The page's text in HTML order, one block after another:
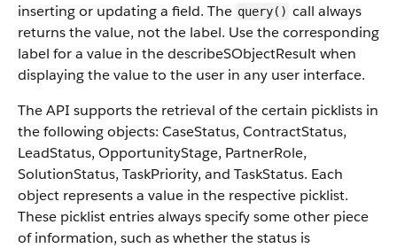
inserting or updating a field. The query() call always
returns the value, not the label. Use the corresponding
label for a value in the describeSObjectResult when
displaying the value to the user in any user interface.
The API supports the retrieval of the certain picklists in
the following objects: CaseStatus, ContractStatus,
LeadStatus, OpportunityStage, PartnerRole,
SolutionStatus, TaskPriority, and TaskStatus. Each
object represents a value in the respective picklist.
These picklist entries always specify some other piece
of information, such as whether the status is